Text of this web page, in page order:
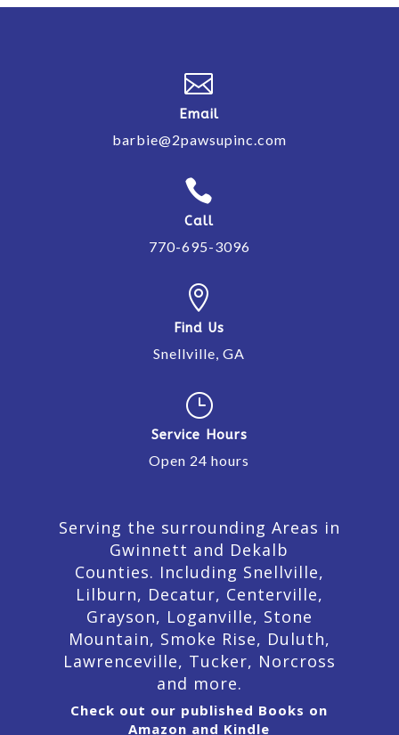

Email
barbie@2pawsupinc.com

Call
770-695-3096

Find Us
Snellville, GA
}
Service Hours
Open 24 hours
Serving the surrounding Areas in
Gwinnett and Dekalb
Counties. Including Snellville,
Lilburn, Decatur, Centerville,
Grayson, Loganville, Stone
Mountain, Smoke Rise, Duluth,
Lawrenceville, Tucker, Norcross
and more.
Check out our published Books on
Amazon and Kindle